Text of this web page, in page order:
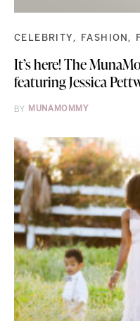
CELEBRITY FASHION
It’s here! The
featuring Jessica
BY MUNAMOMMY